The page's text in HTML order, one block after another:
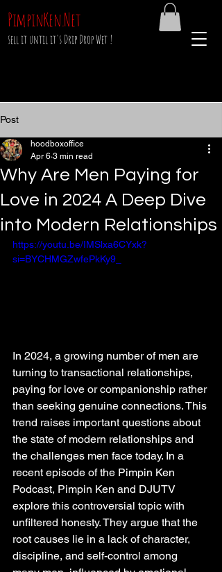
sell it until it's Drip Drop Wet !
PimpinKen.Net
Post
Why Are Men Paying for
Love in 2024 A Deep Dive
into Modern Relationships
hoodboxoffice
Apr 6 3 min read
https://youtu.be/IMSlxa6CYxk?
si=BYCHMGZwfePkKy9_
In 2024, a growing number of men are
turning to transactional relationships,
paying for love or companionship rather
than seeking genuine connections. This
trend raises important questions about
the state of modern relationships and
the challenges men face today. In a
recent episode of the Pimpin Ken
Podcast, Pimpin Ken and DJUTV
explore this controversial topic with
unfiltered honesty. They argue that the
root causes lie in a lack of character,
discipline, and self-control among